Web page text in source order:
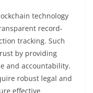
technology
record-
tracking. Such
by providing
and accountability.
robust legal and
effective